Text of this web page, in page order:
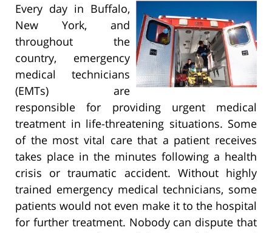
Every day in Buffalo,
New York, and
throughout the
country, emergency
medical technicians
(EMTs) are
responsible for providing urgent medical
treatment in life-threatening situations. Some
of the most vital care that a patient receives
takes place in the minutes following a health
crisis or traumatic accident. Without highly
trained emergency medical technicians, some
patients would not even make it to the hospital
for further treatment. Nobody can dispute that